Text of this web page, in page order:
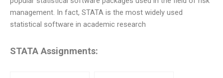
management. In fact, STATA is the most widely used
statistical software in academic research
STATA Assignments: